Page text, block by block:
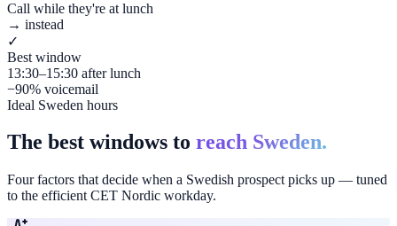
Call while they're at lunch
→ instead
✓
Best window
13:30–15:30 after lunch
−90% voicemail
Ideal Sweden hours
The best windows to reach Sweden.
Four factors that decide when a Swedish prospect picks up — tuned
to the efficient CET Nordic workday.